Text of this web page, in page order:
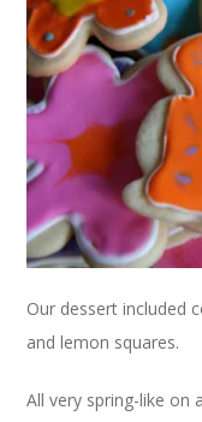
Our dessert included
and lemon squares.
All very spring-like on